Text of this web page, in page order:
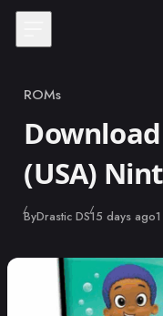
Skip to content
Category
ROMs
(USA)
ByDrastic DSPublished
15 days ago